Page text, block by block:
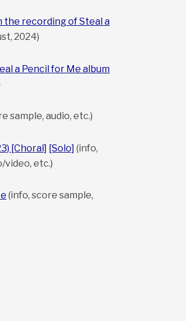
the recording of Steal a
2024)
a Pencil for Me album
sample, audio, etc.)
[Choral] [Solo] (info,
video, etc.)
(info, score sample,